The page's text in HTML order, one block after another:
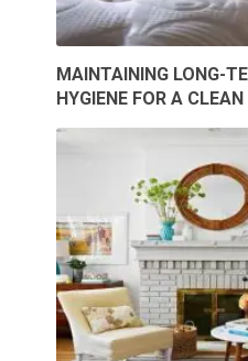
MAINTAINING LONG-
HYGIENE FOR A